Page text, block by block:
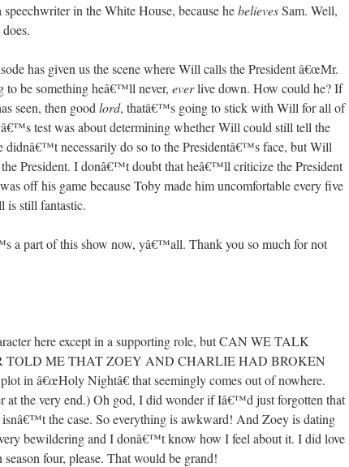
in the White House, because hebelievesSam. Well,
has given us the scene where Will calls the President â€œMr.
to be something heâ€™ll never, everlive down. How could he? If
seen, then good lord, thatâ€™s going to stick with Will for all of
test was about determining whether Will could still tell the
didnâ€™t necessarily do so to the Presidentâ€™s face, but Will
President. I donâ€™t doubt that heâ€™ll criticize the President
off his game because Toby made him uncomfortable every five
is still fantastic.
a part of this show now, yâ€™all. Thank you so much for not
here except in a supporting role, but CAN WE TALK
TOLD ME THAT ZOEY AND CHARLIE HAD BROKEN
in â€œHoly Nightâ€ that seemingly comes out of nowhere.
the very end.) Oh god, I did wonder if Iâ€™d just forgotten that
the case. So everything is awkward! And Zoey is dating
bewildering and I donâ€™t know how I feel about it. I did love
four, please. That would be grand!